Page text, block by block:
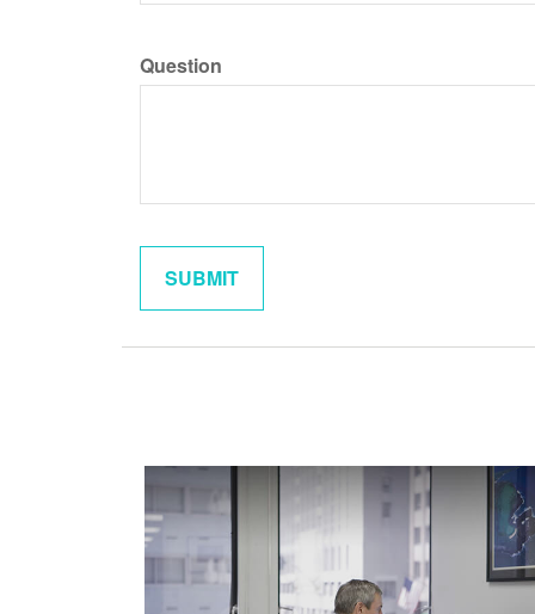
Question